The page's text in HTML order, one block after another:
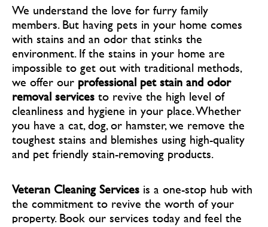
We understand the love for furry family
members. But having pets in your home comes
with stains and an odor that stinks the
environment. If the stains in your home are
impossible to get out with traditional methods,
we offer our professional pet stain and odor
removal services to revive the high level of
cleanliness and hygiene in your place. Whether
you have a cat, dog, or hamster, we remove the
toughest stains and blemishes using high-quality
and pet friendly stain-removing products.
Veteran Cleaning Services is a one-stop hub with
the commitment to revive the worth of your
property. Book our services today and feel the